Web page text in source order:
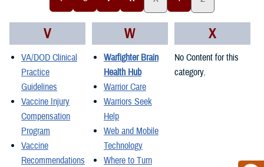
V
VA/DOD Clinical
Practice
Guidelines
Vaccine Injury
Compensation
Program
Vaccine
Recommendations
W
Warfighter Brain
Health Hub
Warrior Care
Warriors Seek
Help
Web and Mobile
Technology
Where to Turn
X
No Content for this
category.